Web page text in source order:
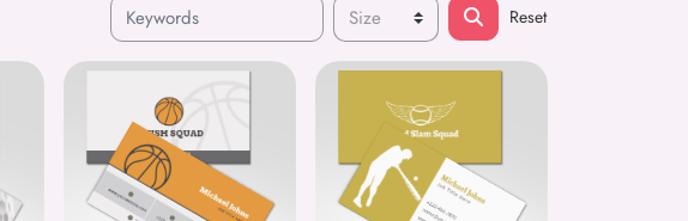
Reset